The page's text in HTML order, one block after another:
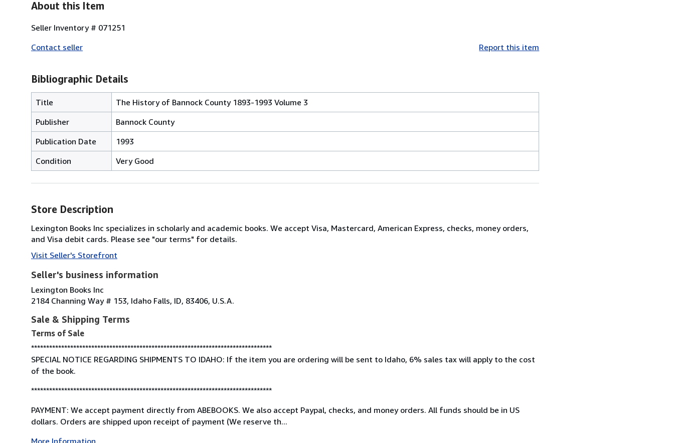
About this Item
Seller Inventory # 071251
Contact seller
Report this item
Bibliographic Details
Title
The History of Bannock County 1893-1993 Volume 3
Publisher
Bannock County
Publication Date
1993
Condition
Very Good
Store Description
Lexington Books Inc specializes in scholarly and academic books. We accept Visa, Mastercard, American Express, checks, money orders,
and Visa debit cards. Please see "our terms" for details.
Visit Seller's Storefront
Seller's business information
Lexington Books Inc
2184 Channing Way # 153, Idaho Falls, ID, 83406, U.S.A.
Sale & Shipping Terms
Terms of Sale
********************************************************************************
SPECIAL NOTICE REGARDING SHIPMENTS TO IDAHO: If the item you are ordering will be sent to Idaho, 6% sales tax will apply to the cost
of the book.
********************************************************************************
PAYMENT: We accept payment directly from ABEBOOKS. We also accept Paypal, checks, and money orders. All funds should be in US
dollars. Orders are shipped upon receipt of payment (We reserve th...
More Information